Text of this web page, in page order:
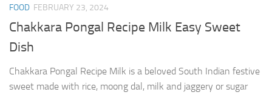
FOOD FEBRUARY 23, 2024
Chakkara Pongal Recipe Milk Easy Sweet
Dish
Chakkara Pongal Recipe Milk is a beloved South Indian festive
sweet made with rice, moong dal, milk and jaggery or sugar